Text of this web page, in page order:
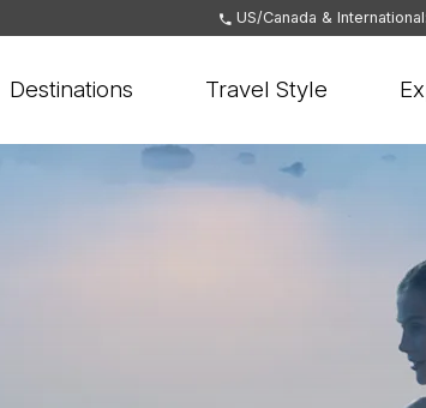
US/Canada &
Destinations Travel Style